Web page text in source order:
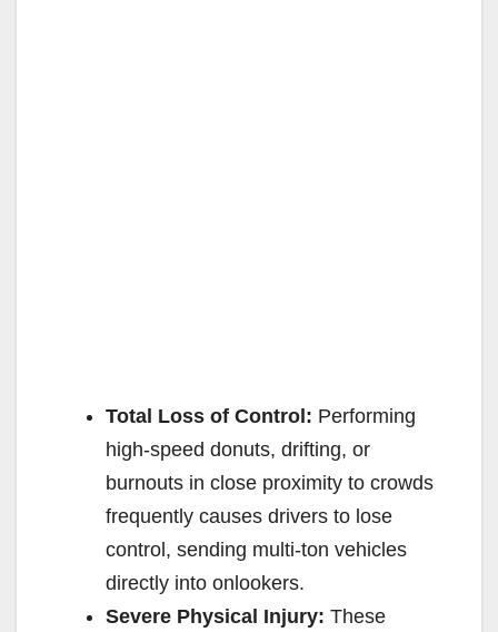
Total Loss of Control: Performing
high-speed donuts, drifting, or
burnouts in close proximity to crowds
frequently causes drivers to lose
control, sending multi-ton vehicles
directly into onlookers.
Severe Physical Injury: These